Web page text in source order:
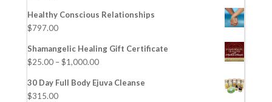
Healthy Conscious Relationships
$797.00
Shamangelic Healing Gift Certificate
$25.00–$1,000.00
30 Day Full Body Ejuva Cleanse
$315.00